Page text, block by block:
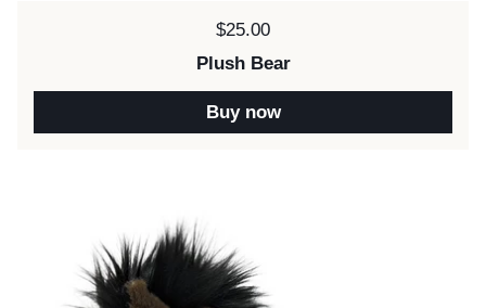
Price:
$25.00
Plush Bear
Buy now